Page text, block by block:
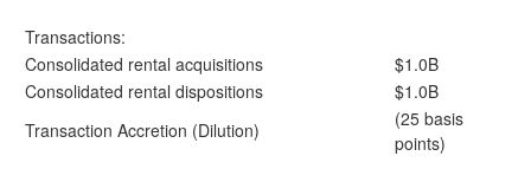
Transactions:
Consolidated rental acquisitions
$1.0B
Consolidated rental dispositions
$1.0B
Transaction Accretion (Dilution)
(25 basis
points)